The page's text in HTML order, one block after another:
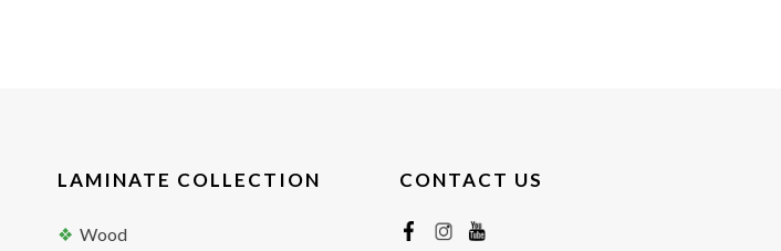
LAMINATE COLLECTION
Wood
CONTACT US